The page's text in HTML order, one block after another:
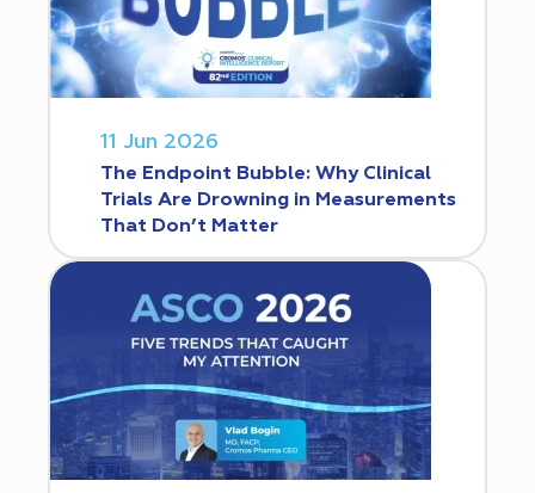
11 Jun 2026
The Endpoint Bubble: Why Clinical
Trials Are Drowning in Measurements
That Don’t Matter